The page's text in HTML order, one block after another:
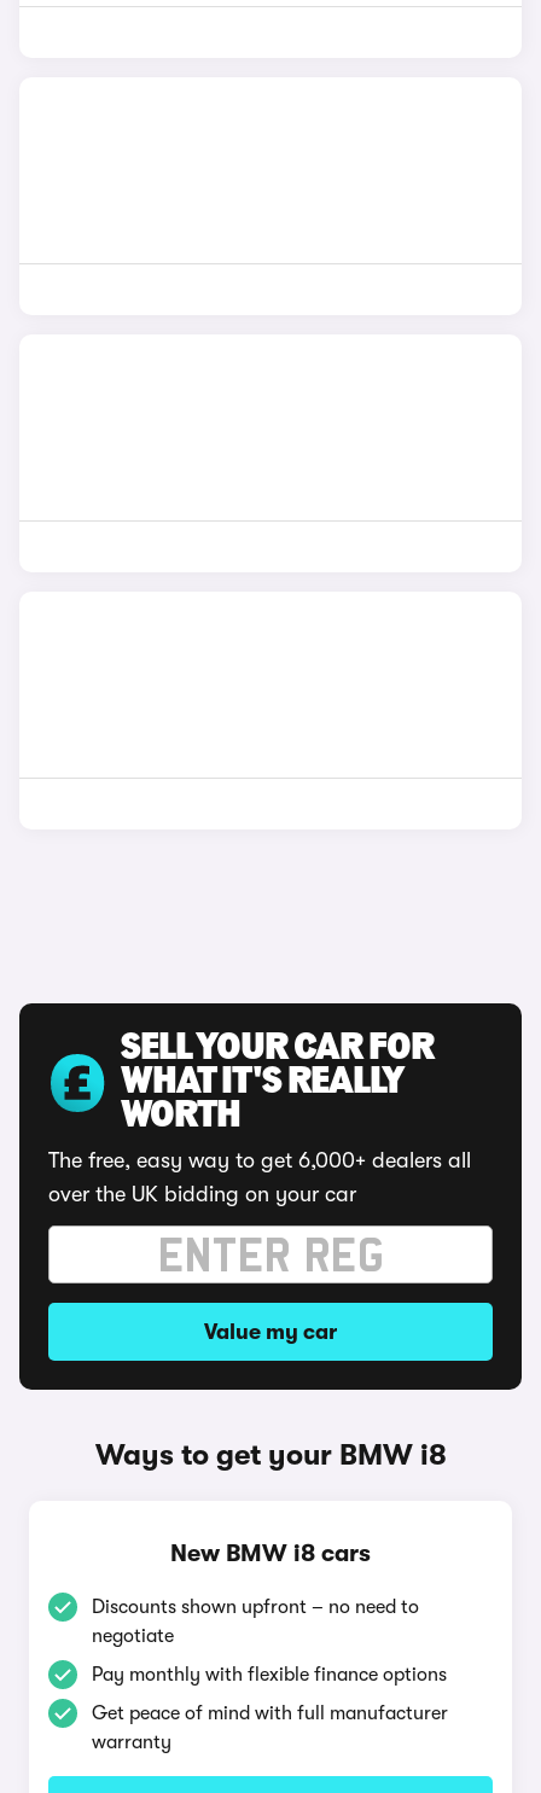
SELL YOUR CAR FOR
WHAT IT'S REALLY
WORTH
The free, easy way to get 6,000+ dealers all
over the UK bidding on your car
Value my car
Ways to get your BMW i8
New BMW i8 cars
Discounts shown upfront – no need to
negotiate
Pay monthly with flexible finance options
Get peace of mind with full manufacturer
warranty